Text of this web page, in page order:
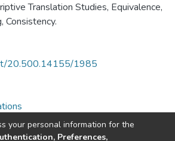
Translation Studies, Equivalence,
Consistency.
20.500.14155/1985
your personal information for the
Preferences,